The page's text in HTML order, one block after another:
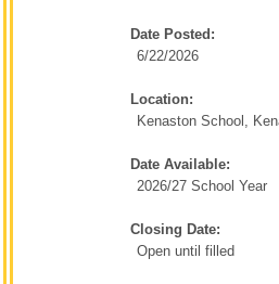
Date Posted:
6/22/2026
Location:
Kenaston School,
Date Available:
2026/27 School Year
Closing Date:
Open until filled